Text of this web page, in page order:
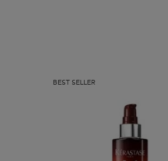
BEST SELLER